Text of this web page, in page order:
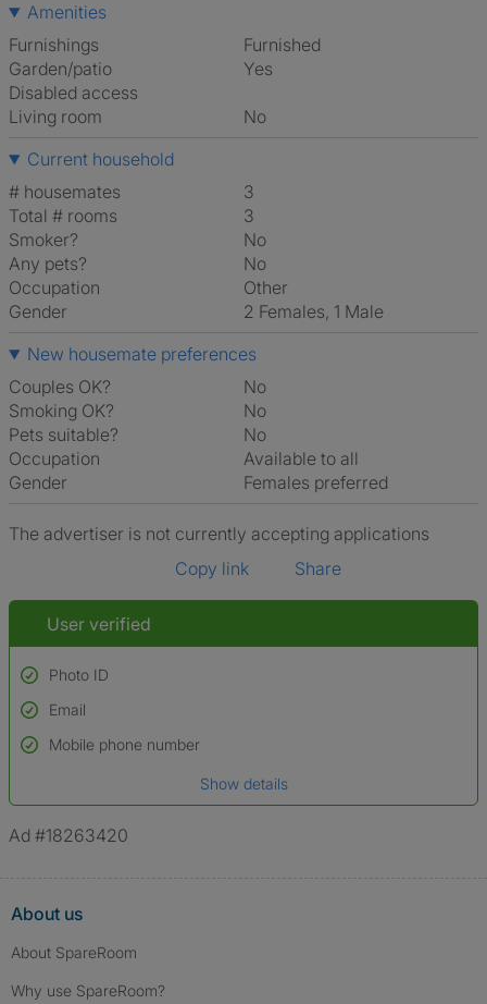
Amenities
Furnishings
Furnished
Garden/patio
Yes
Disabled access
Living room
No
Current household
# housemates
3
Total # rooms
3
Smoker?
No
Any pets?
No
Occupation
Other
Gender
2 Females, 1 Male
New housemate preferences
Couples OK?
No
Smoking OK?
No
Pets suitable?
No
Occupation
Available to all
Gender
Females preferred
The advertiser is not currently accepting applications
Copy link
Share
User verified
Photo ID
Used to verify:
Name*
*A user’s profile name may differ from their legal name which has been
Email
Mobile phone number
Show details
Ad #18263420
About us
About SpareRoom
Why use SpareRoom?